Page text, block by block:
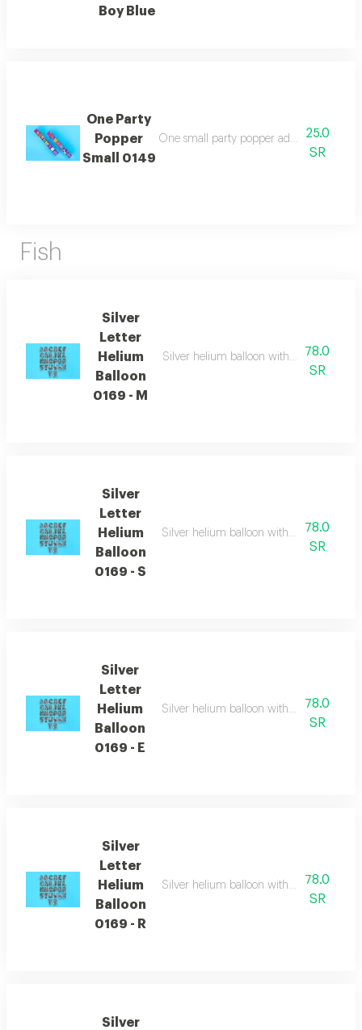
Boy Blue
One Party
Popper
Small 0149
One small party popper adding a festive
25.0
SR
Fish
Silver
Letter
Helium
Balloon
0169 - M
Silver helium balloon with english letters
78.0
SR
Silver
Letter
Helium
Balloon
0169 - S
Silver helium balloon with english letters
78.0
SR
Silver
Letter
Helium
Balloon
0169 - E
Silver helium balloon with english letters
78.0
SR
Silver
Letter
Helium
Balloon
0169 - R
Silver helium balloon with english letters
78.0
SR
Silver